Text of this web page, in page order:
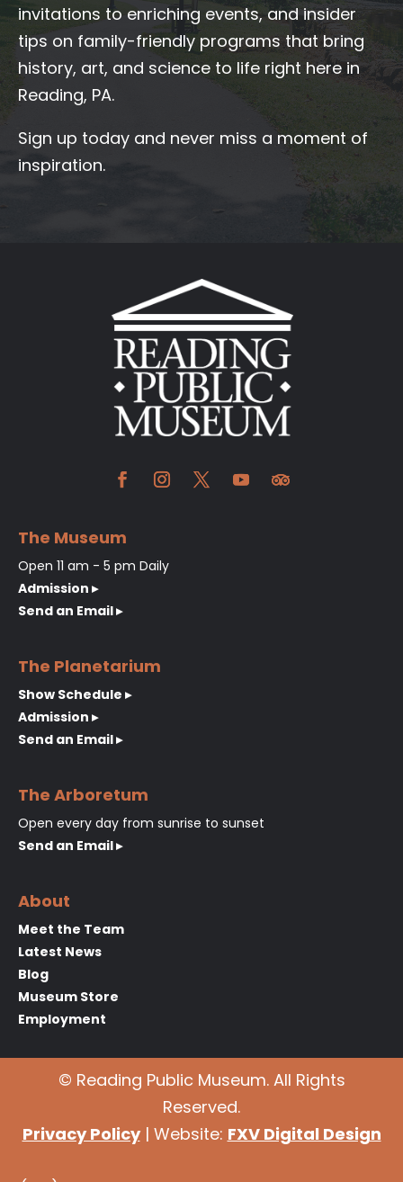
invitations to enriching events, and insider
tips on family-friendly programs that bring
history, art, and science to life right here in
Reading, PA.
Sign up today and never miss a moment of
inspiration.
The Museum
Open 11 am - 5 pm Daily
Admission ▸
Send an Email ▸
The Planetarium
Show Schedule ▸
Admission ▸
Send an Email ▸
The Arboretum
Open every day from sunrise to sunset
Send an Email ▸
About
Meet the Team
Latest News
Blog
Museum Store
Employment
© Reading Public Museum. All Rights
Reserved.
Privacy Policy| Website: FXV Digital Design